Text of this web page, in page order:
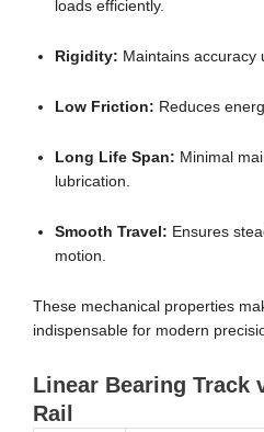
loads efficiently.
Rigidity: Maintains accuracy
Low Friction: Reduces
Long Life Span: Minimal
lubrication.
Smooth Travel: Ensures
motion.
These mechanical properties
indispensable for modern
Linear Bearing Track
Rail